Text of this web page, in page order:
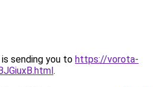
sending you to https://vorota-
.